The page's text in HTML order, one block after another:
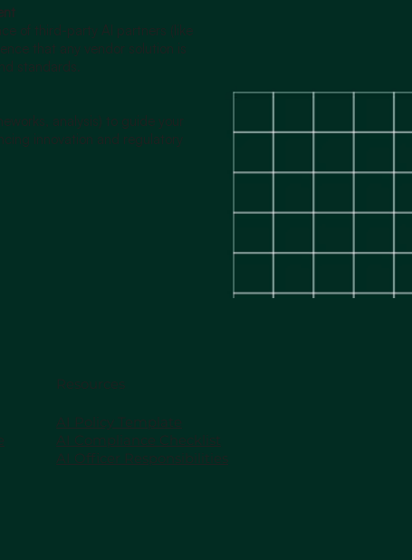
of third-party AI partners (like
that any vendor solution is
standards.
analysis) to guide your
innovation and regulatory
Resources
AI Policy Template
AI Compliance Checklist
AI Officer Responsibilities